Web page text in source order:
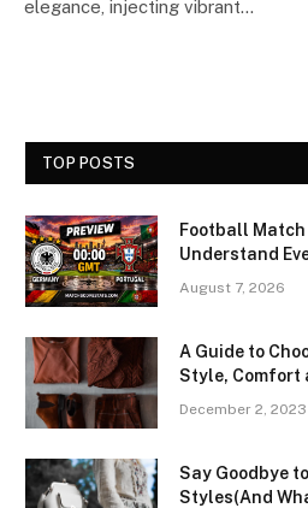
elegance, injecting vibrant…
TOP POSTS
Football
Understand
August 7, 2026
A Guide to
Style, Comfort
December 2, 2023
Say Goodbye
Styles(And